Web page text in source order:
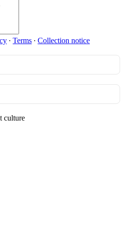
∙ Terms ∙ Collection notice
culture